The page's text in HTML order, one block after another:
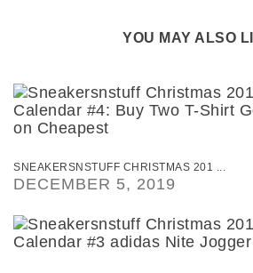
YOU MAY ALSO
SNEAKERSNSTUFF CHRISTMAS 201 ...
DECEMBER 5, 2019